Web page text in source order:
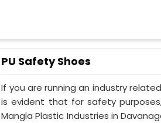
PU Safety Shoes
If you are running an industry
is evident that for safety
Mangla Plastic Industries in